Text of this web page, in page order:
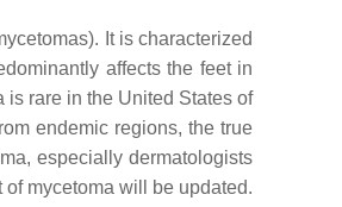
It is characterized
affects the feet in
is rare in the United States of
endemic regions, the true
especially dermatologists
mycetoma will be updated.